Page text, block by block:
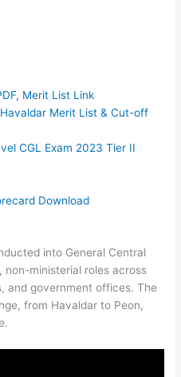
Merit List Link
Merit List & Cut-off
CGL Exam 2023 Tier II
Download
into General Central
non-ministerial roles across
and government offices. The
from Havaldar to Peon,